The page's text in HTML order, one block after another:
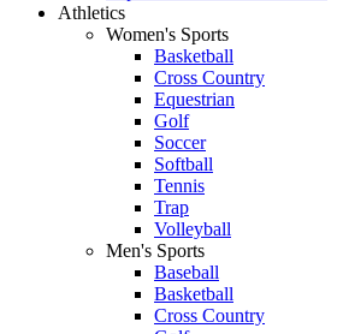
Athletics
Women's Sports
Basketball
Cross Country
Equestrian
Golf
Soccer
Softball
Tennis
Trap
Volleyball
Men's Sports
Baseball
Basketball
Cross Country